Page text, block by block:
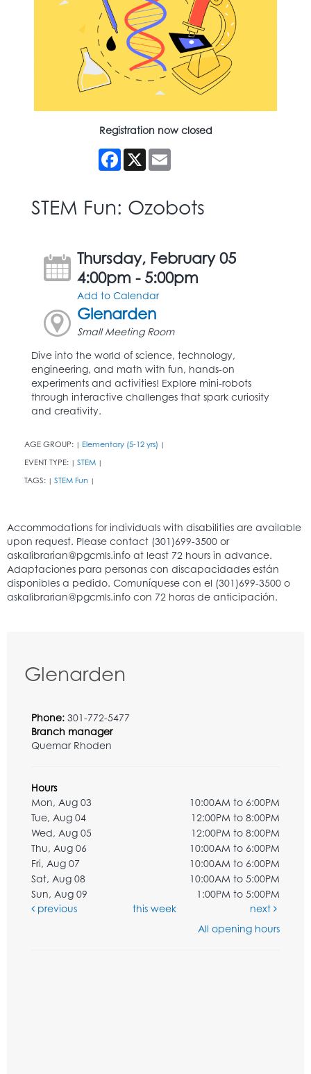
Registration now closed
Facebook
X
STEM Fun: Ozobots
Thursday, February 05
4:00pm - 5:00pm
Add to Calendar
Glenarden
Small Meeting Room
Dive into the world of science, technology,
engineering, and math with fun, hands-on
experiments and activities! Explore mini-robots
through interactive challenges that spark curiosity
and creativity.
AGE GROUP: | Elementary (5-12 yrs) |
EVENT TYPE: | STEM |
TAGS: | STEM Fun |
Glenarden
Phone: 301-772-5477
Branch manager
Quemar Rhoden
Hours
Mon, Aug 03
10:00AM to 6:00PM
Tue, Aug 04
12:00PM to 8:00PM
Wed, Aug 05
12:00PM to 8:00PM
Thu, Aug 06
10:00AM to 6:00PM
Fri, Aug 07
10:00AM to 6:00PM
Sat, Aug 08
10:00AM to 5:00PM
Sun, Aug 09
1:00PM to 5:00PM
previous
this week
next
All opening hours